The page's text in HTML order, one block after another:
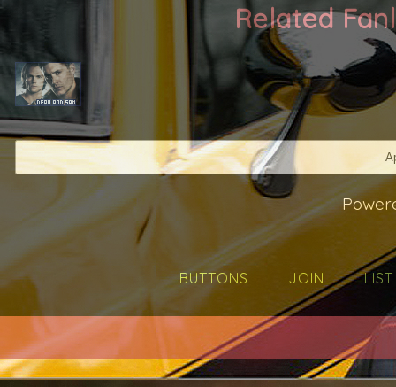
Related
BUTTONS JOIN LIST